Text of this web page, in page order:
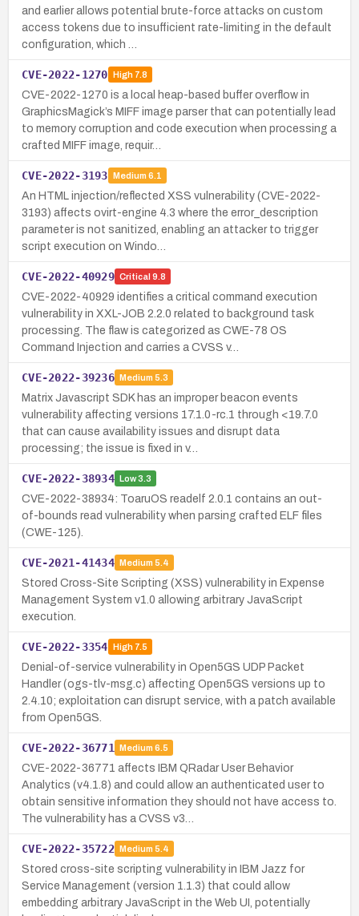
and earlier allows potential brute-force attacks on custom
access tokens due to insufficient rate-limiting in the default
configuration, which …
CVE-2022-1270 High7.8
CVE-2022-1270 is a local heap-based buffer overflow in
GraphicsMagick’s MIFF image parser that can potentially lead
to memory corruption and code execution when processing a
crafted MIFF image, requir…
CVE-2022-3193 Medium 6.1
An HTML injection/reflected XSS vulnerability (CVE-2022-
3193) affects ovirt-engine 4.3 where the error_description
parameter is not sanitized, enabling an attacker to trigger
script execution on Windo…
CVE-2022-40929 Critical 9.8
CVE-2022-40929 identifies a critical command execution
vulnerability in XXL-JOB 2.2.0 related to background task
processing. The flaw is categorized as CWE-78 OS
Command Injection and carries a CVSS v…
CVE-2022-39236 Medium 5.3
Matrix Javascript SDK has an improper beacon events
vulnerability affecting versions 17.1.0-rc.1 through <19.7.0
that can cause availability issues and disrupt data
processing; the issue is fixed in v…
CVE-2022-38934 Low3.3
CVE-2022-38934: ToaruOS readelf 2.0.1 contains an out-
of-bounds read vulnerability when parsing crafted ELF files
(CWE-125).
CVE-2021-41434 Medium 5.4
Stored Cross-Site Scripting (XSS) vulnerability in Expense
Management System v1.0 allowing arbitrary JavaScript
execution.
CVE-2022-3354 High7.5
Denial-of-service vulnerability in Open5GS UDP Packet
Handler (ogs-tlv-msg.c) affecting Open5GS versions up to
2.4.10; exploitation can disrupt service, with a patch available
from Open5GS.
CVE-2022-36771 Medium 6.5
CVE-2022-36771 affects IBM QRadar User Behavior
Analytics (v4.1.8) and could allow an authenticated user to
obtain sensitive information they should not have access to.
The vulnerability has a CVSS v3…
CVE-2022-35722 Medium 5.4
Stored cross-site scripting vulnerability in IBM Jazz for
Service Management (version 1.1.3) that could allow
embedding arbitrary JavaScript in the Web UI, potentially